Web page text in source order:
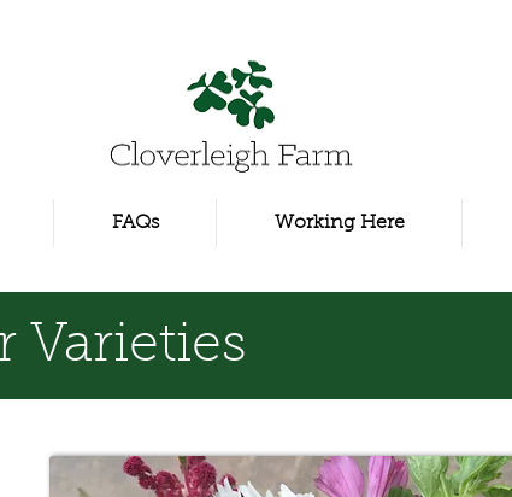
FAQs Working Here
Varieties